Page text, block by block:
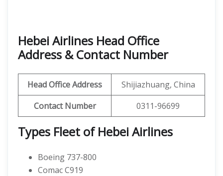
Hebei Airlines Head Office
Address & Contact Number
Head Office Address
Shijiazhuang, China
Contact Number
0311-96699
Types Fleet of Hebei Airlines
Boeing 737-800
Comac C919